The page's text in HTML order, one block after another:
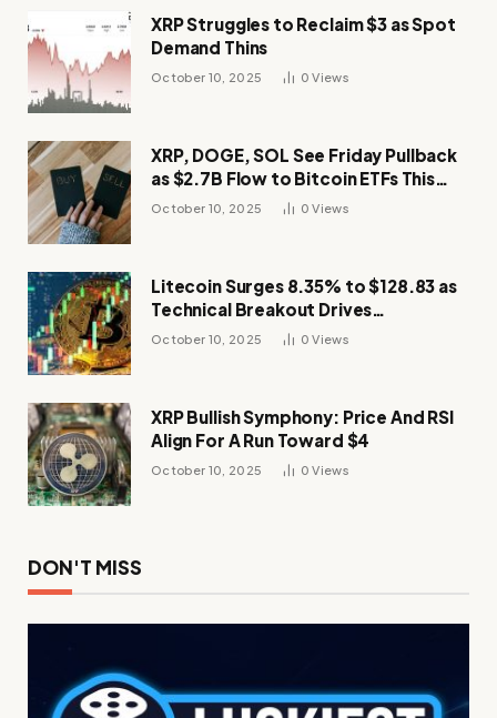
XRP Struggles to Reclaim $3 as Spot
Demand Thins
October 10, 2025 0Views
XRP, DOGE, SOL See Friday Pullback
as $2.7B Flow to Bitcoin ETFs This
Week
October 10, 2025 0Views
Litecoin Surges 8.35% to $128.83 as
Technical Breakout Drives
Momentum
October 10, 2025 0Views
XRP Bullish Symphony: Price And RSI
Align For A Run Toward $4
October 10, 2025 0Views
DON'T MISS